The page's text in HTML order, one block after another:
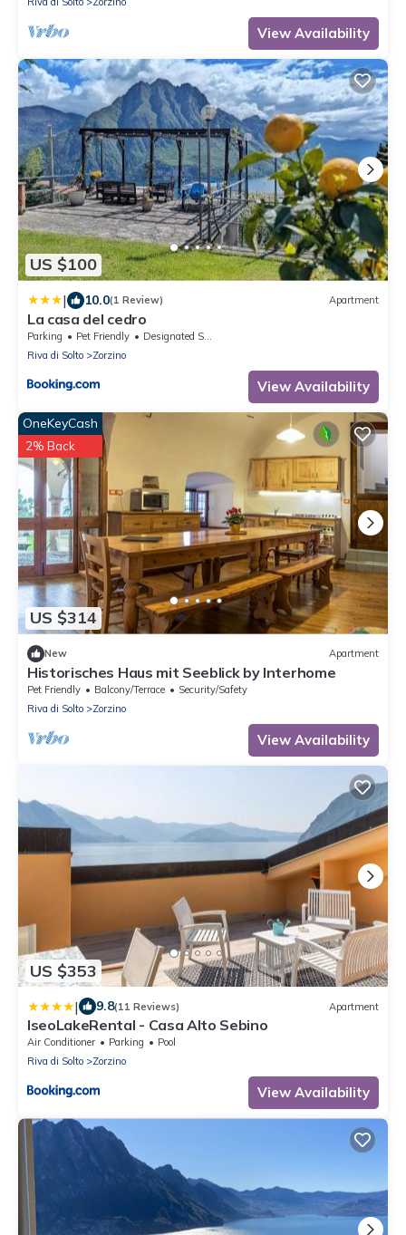
View Availability
US $100
| 10.0(1 Review) Apartment
La casa del cedro
Parking Pet Friendly
Designated Smoking Area
Riva di Solto
Zorzino
View Availability
US $314
OneKeyCash
2% Back
New Apartment
Historisches Haus mit Seeblick by Interhome
Pet Friendly Balcony/Terrace
Security/Safety
Riva di Solto
Zorzino
View Availability
US $353
| 9.8(11 Reviews) Apartment
IseoLakeRental - Casa Alto Sebino
Air Conditioner Parking
Pool
Riva di Solto
Zorzino
View Availability